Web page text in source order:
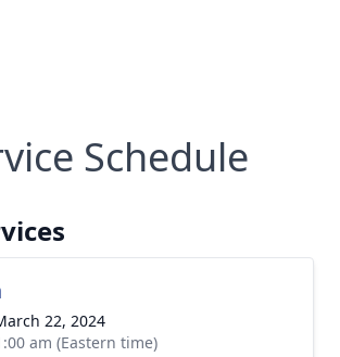
Schedule
22, 2024
am (Eastern time)